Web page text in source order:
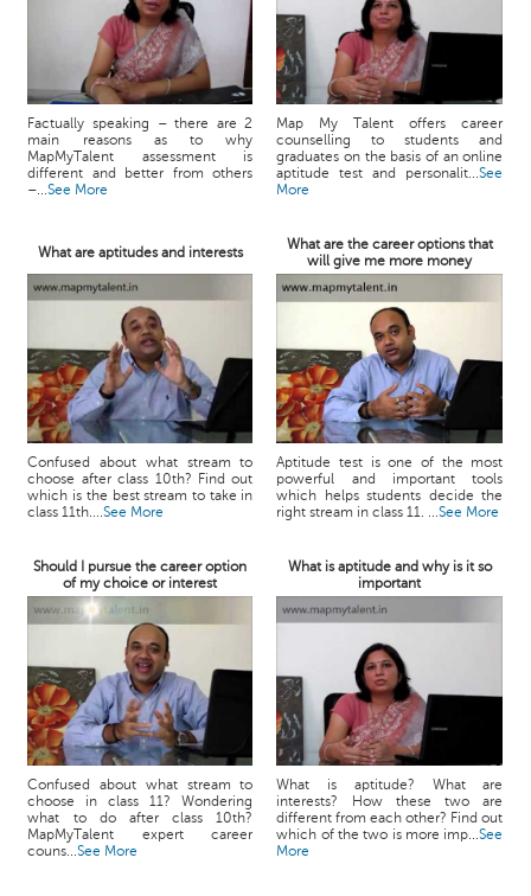
Factually speaking – there are 2
main reasons as to why
MapMyTalent assessment is
different and better from others
–...See More
Map My Talent offers career
counselling to students and
graduates on the basis of an online
aptitude test and personalit...See
More
What are aptitudes and interests
What are the career options that
will give me more money
Confused about what stream to
choose after class 10th? Find out
which is the best stream to take in
class 11th....See More
Aptitude test is one of the most
powerful and important tools
which helps students decide the
right stream in class 11. ...See More
Should I pursue the career option
of my choice or interest
What is aptitude and why is it so
important
Confused about what stream to
choose in class 11? Wondering
what to do after class 10th?
MapMyTalent expert career
couns...See More
What is aptitude? What are
interests? How these two are
different from each other? Find out
which of the two is more imp...See
More